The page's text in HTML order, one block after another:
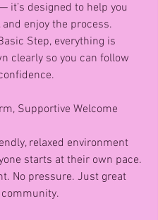
it’s designed to help you
and enjoy the process.
Step, everything is
clearly so you can follow
Supportive Welcome
relaxed environment
starts at their own pace.
No pressure. Just great